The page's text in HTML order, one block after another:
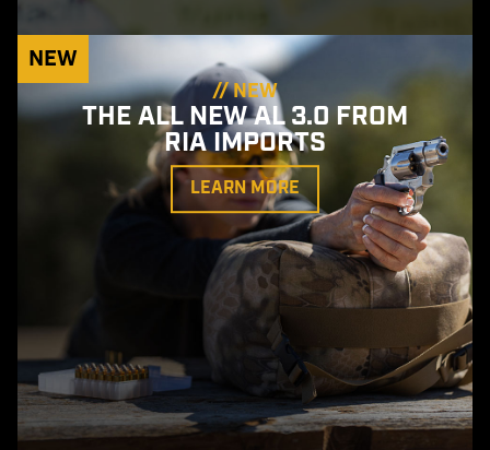
NEW
// NEW
THE ALL NEW AL 3.0 FROM
RIA IMPORTS
LEARN MORE